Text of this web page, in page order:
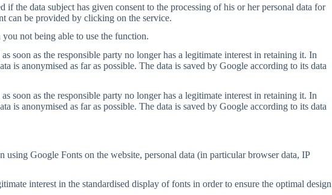
the data subject has given consent to the processing of his or her personal data for
can be provided by clicking on the service.
not being able to use the function.
soon as the responsible party no longer has a legitimate interest in retaining it. In
is anonymised as far as possible. The data is saved by Google according to its data
soon as the responsible party no longer has a legitimate interest in retaining it. In
is anonymised as far as possible. The data is saved by Google according to its data
Google Fonts on the website, personal data (in particular browser data, IP
interest in the standardised display of fonts in order to ensure the optimal design